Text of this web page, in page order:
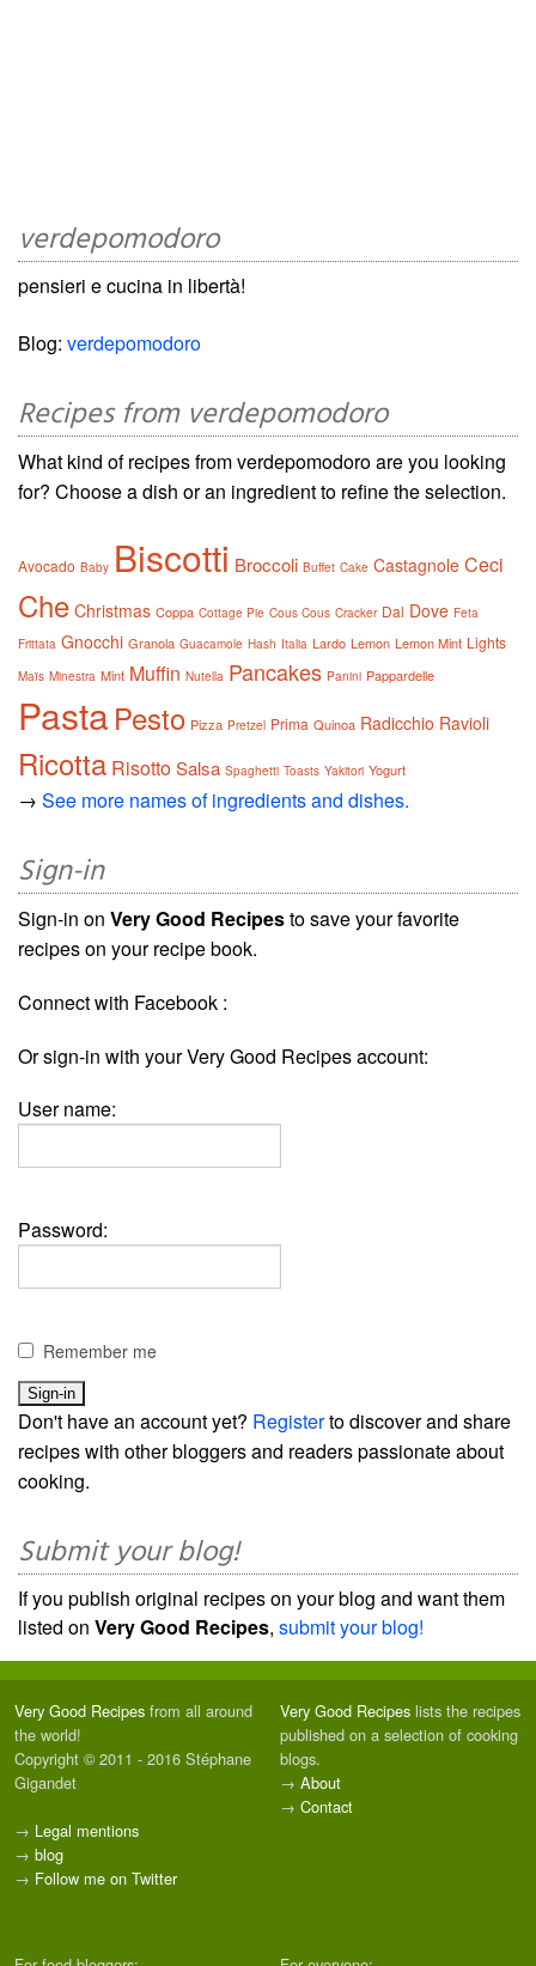
verdepomodoro
pensieri e cucina in libertà!
Blog: verdepomodoro
Recipes from verdepomodoro
What kind of recipes from verdepomodoro are you looking
for? Choose a dish or an ingredient to refine the selection.
Avocado Baby Biscotti Broccoli Buffet Cake Castagnole Ceci
Che Christmas Coppa Cottage Pie Cous Cous Cracker Dal Dove Feta
Frittata Gnocchi Granola Guacamole Hash Italia Lardo Lemon Lemon Mint Lights
Maïs Minestra Mint Muffin Nutella Pancakes Panini Pappardelle
Pasta Pesto Pizza Pretzel Prima Quinoa Radicchio Ravioli
Ricotta RisottoSalsa Spaghetti Toasts Yakitori Yogurt
→ See more names of ingredients and dishes.
Sign-in
Sign-in on Very Good Recipesto save your favorite
recipes on your recipe book.
Connect with Facebook :
Or sign-in with your Very Good Recipes account:
User name:
Password:
Remember me
Don't have an account yet? Registerto discover and share
recipes with other bloggers and readers passionate about
cooking.
Submit your blog!
If you publish original recipes on your blog and want them
listed on Very Good Recipes, submit your blog!
Very Good Recipes from all around
the world!
Copyright © 2011 - 2016 Stéphane
Gigandet
→ Legal mentions
→ blog
→ Follow me on Twitter
Very Good Recipes lists the recipes
published on a selection of cooking
blogs.
→ About
→ Contact